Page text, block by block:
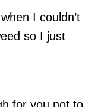
I couldn’t
so I just